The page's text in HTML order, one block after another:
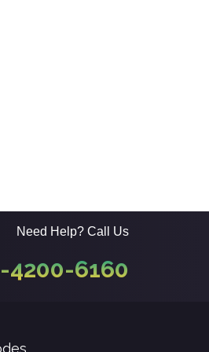
Need Help? Call Us
4200-6160